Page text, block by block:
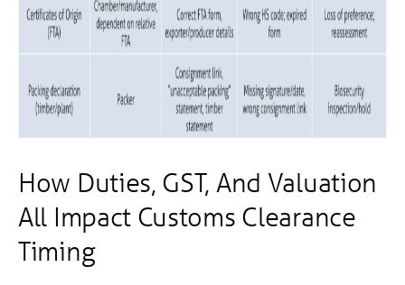
How Duties, GST, And Valuation
All Impact Customs Clearance
Timing